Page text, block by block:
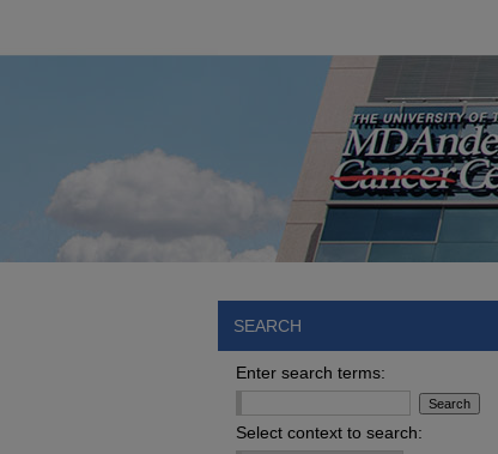
SEARCH
Enter search terms:
Select context to search: